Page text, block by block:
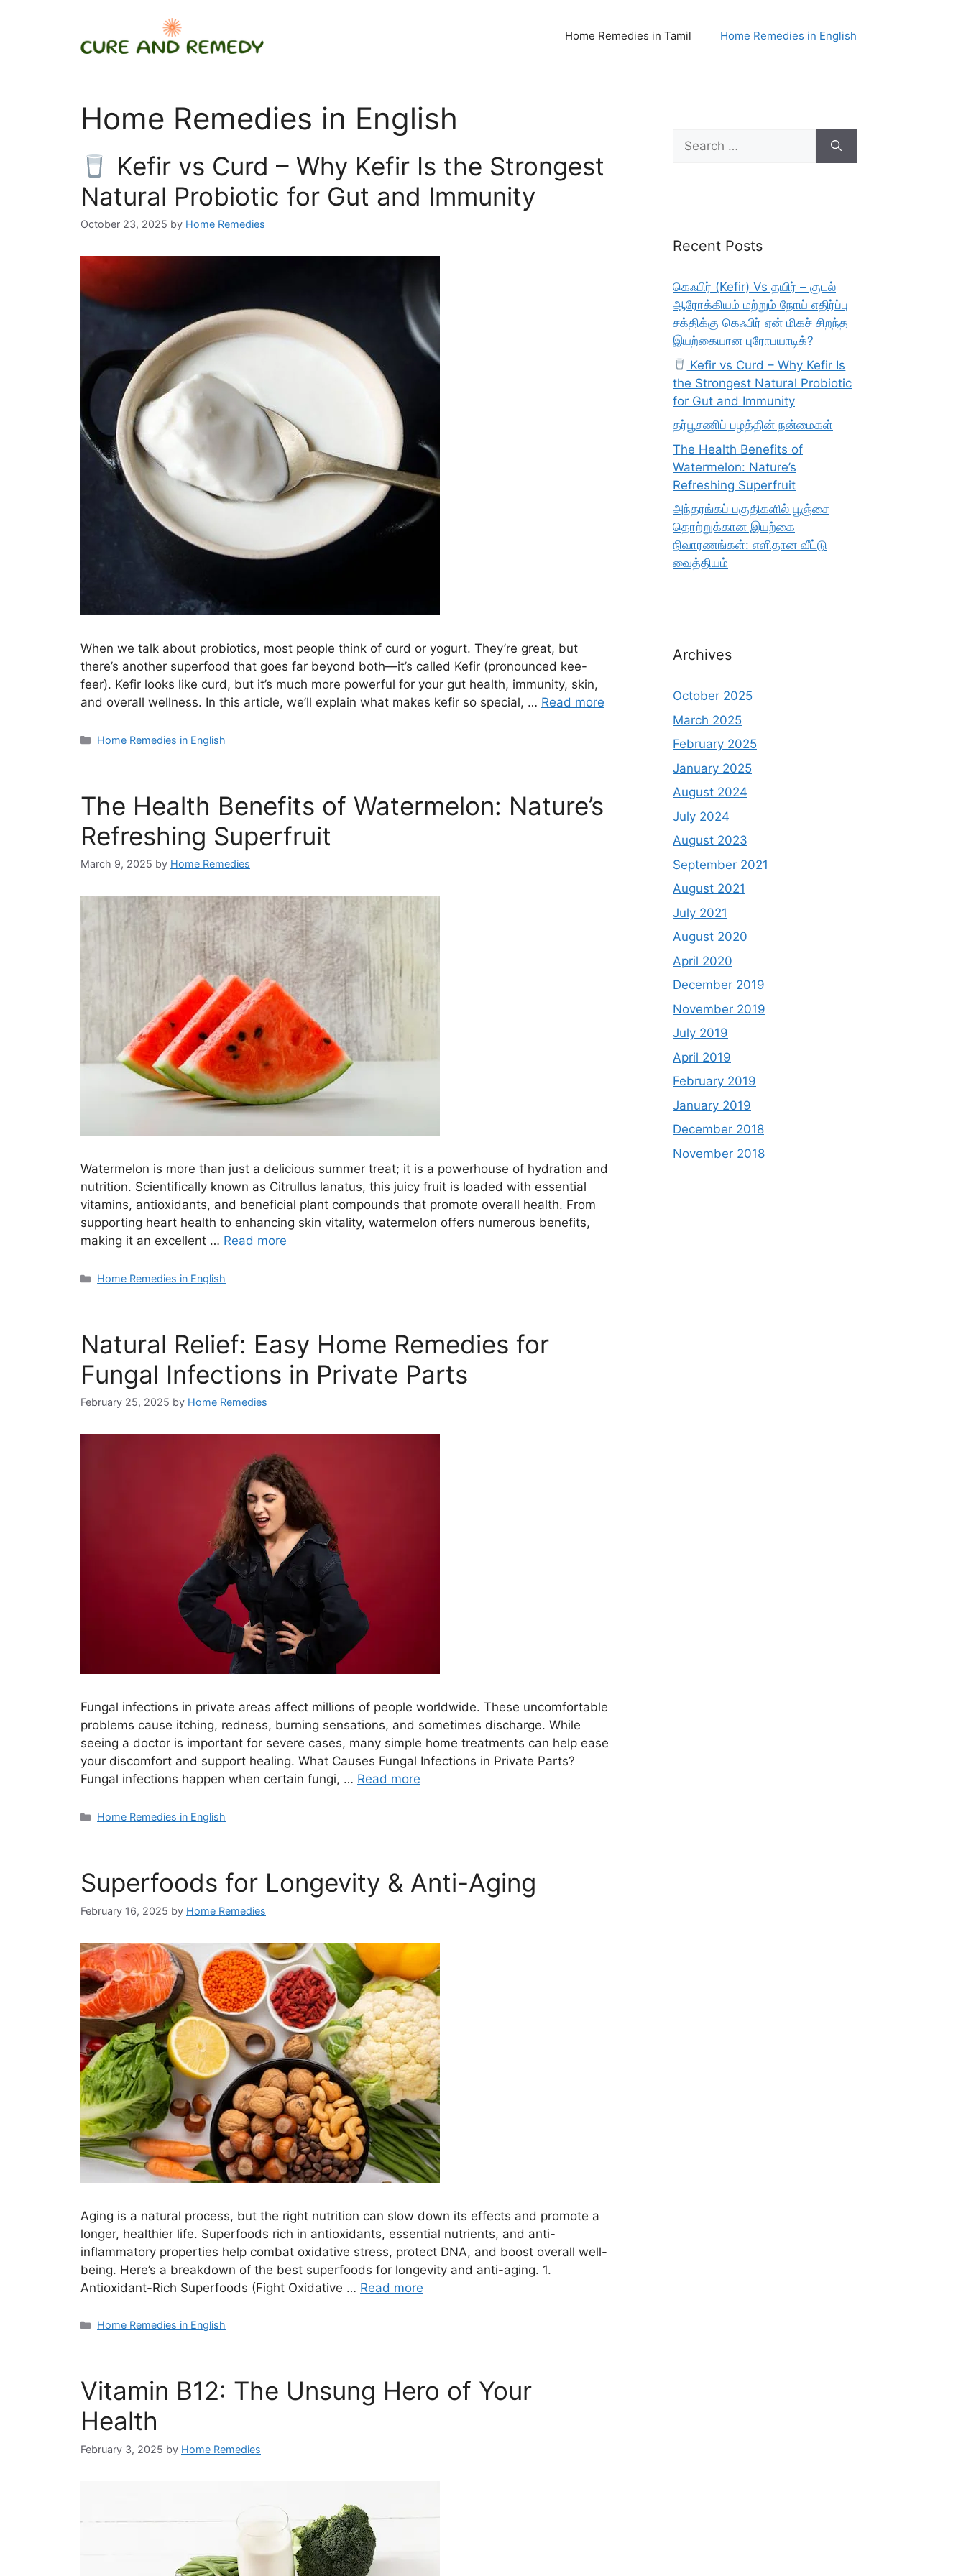
Home Remedies in Tamil Home Remedies in English
Home Remedies in English
Kefir vs Curd – Why Kefir Is the Strongest
Natural Probiotic for Gut and Immunity
October 23, 2025 by Home Remedies
When we talk about probiotics, most people think of curd or yogurt. They’re great, but
there’s another superfood that goes far beyond both—it’s called Kefir (pronounced kee-
feer). Kefir looks like curd, but it’s much more powerful for your gut health, immunity, skin,
and overall wellness. In this article, we’ll explain what makes kefir so special, … Read more
Categories
Home Remedies in English
The Health Benefits of Watermelon: Nature’s
Refreshing Superfruit
March 9, 2025 by Home Remedies
Watermelon is more than just a delicious summer treat; it is a powerhouse of hydration and
nutrition. Scientifically known as Citrullus lanatus, this juicy fruit is loaded with essential
vitamins, antioxidants, and beneficial plant compounds that promote overall health. From
supporting heart health to enhancing skin vitality, watermelon offers numerous benefits,
making it an excellent … Read more
Categories
Home Remedies in English
Natural Relief: Easy Home Remedies for
Fungal Infections in Private Parts
February 25, 2025 by Home Remedies
Fungal infections in private areas affect millions of people worldwide. These uncomfortable
problems cause itching, redness, burning sensations, and sometimes discharge. While
seeing a doctor is important for severe cases, many simple home treatments can help ease
your discomfort and support healing. What Causes Fungal Infections in Private Parts?
Fungal infections happen when certain fungi, … Read more
Categories
Home Remedies in English
Superfoods for Longevity & Anti-Aging
February 16, 2025 by Home Remedies
Aging is a natural process, but the right nutrition can slow down its effects and promote a
longer, healthier life. Superfoods rich in antioxidants, essential nutrients, and anti-
inflammatory properties help combat oxidative stress, protect DNA, and boost overall well-
being. Here’s a breakdown of the best superfoods for longevity and anti-aging. 1.
Antioxidant-Rich Superfoods (Fight Oxidative … Read more
Categories
Home Remedies in English
Vitamin B12: The Unsung Hero of Your
Health
February 3, 2025 by Home Remedies
Search
for:
Recent Posts
கெஃபிர் (Kefir) Vs தயிர் – குடல்
ஆரோக்கியம் மற்றும் நோய் எதிர்ப்பு
சக்திக்கு கெஃபிர் ஏன் மிகச் சிறந்த
இயற்கையான புரோபயாடிக்?
Kefir vs Curd – Why Kefir Is
the Strongest Natural Probiotic
for Gut and Immunity
தர்பூசணிப் பழத்தின் நன்மைகள்
The Health Benefits of
Watermelon: Nature’s
Refreshing Superfruit
அந்தரங்கப் பகுதிகளில் பூஞ்சை
தொற்றுக்கான இயற்கை
நிவாரணங்கள்: எளிதான வீட்டு
வைத்தியம்
Archives
October 2025
March 2025
February 2025
January 2025
August 2024
July 2024
August 2023
September 2021
August 2021
July 2021
August 2020
April 2020
December 2019
November 2019
July 2019
April 2019
February 2019
January 2019
December 2018
November 2018